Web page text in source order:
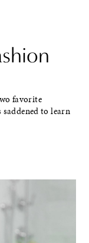
favorite
saddened to learn